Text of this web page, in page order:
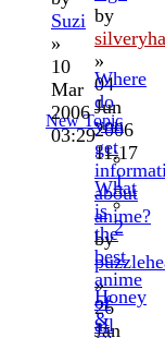
Suzi
»
10
Mar
2006
03:29
1
2
by
»
04
Jun
2006
11:17
Where
do
you
get
about
anime?
by
»
26
Jan
What
is
the
best
anime
of
all
Honey
&
New Topic